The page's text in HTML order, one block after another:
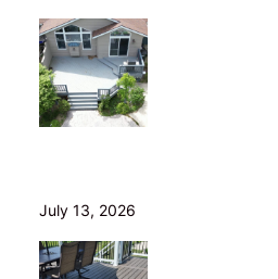
July 13, 2026